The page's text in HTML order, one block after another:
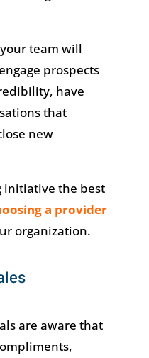
team will
prospects
have
that
new
initiative the best
a provider
organization.
are aware that